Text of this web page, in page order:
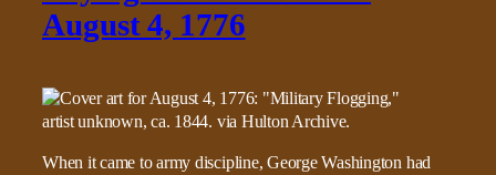
August 4, 1776
When it came to army discipline, George Washington had